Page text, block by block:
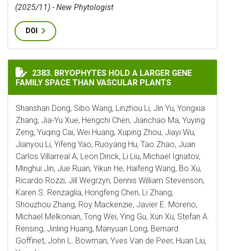
(2025/11) - New Phytologist
DOI
BRYOPHYTES HOLD A LARGER GENE FAMILY SPACE
2383. BRYOPHYTES HOLD A LARGER GENE
FAMILY SPACE THAN VASCULAR PLANTS
Shanshan Dong, Sibo Wang, Linzhou Li, Jin Yu, Yongxia
Zhang, Jia-Yu Xue, Hengchi Chen, Jianchao Ma, Yuying
Zeng, Yuqing Cai, Wei Huang, Xuping Zhou, Jiayi Wu,
Jianyou Li, Yifeng Yao, Ruoyang Hu, Tao Zhao, Juan
Carlos Villarreal A, Leon Dirick, Li Liu, Michael Ignatov,
Minghui Jin, Jue Ruan, Yikun He, Haifeng Wang, Bo Xu,
Ricardo Rozzi, Jill Wegrzyn, Dennis William Stevenson,
Karen S. Renzaglia, Hongfeng Chen, Li Zhang,
Shouzhou Zhang, Roy Mackenzie, Javier E. Moreno,
Michael Melkonian, Tong Wei, Ying Gu, Xun Xu, Stefan A.
Rensing, Jinling Huang, Manyuan Long, Bernard
Goffinet, John L. Bowman, Yves Van de Peer, Huan Liu,